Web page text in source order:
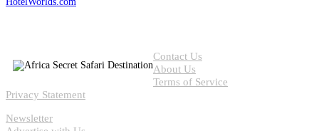
Contact Us
About Us
Terms of Service
Privacy Statement
Newsletter